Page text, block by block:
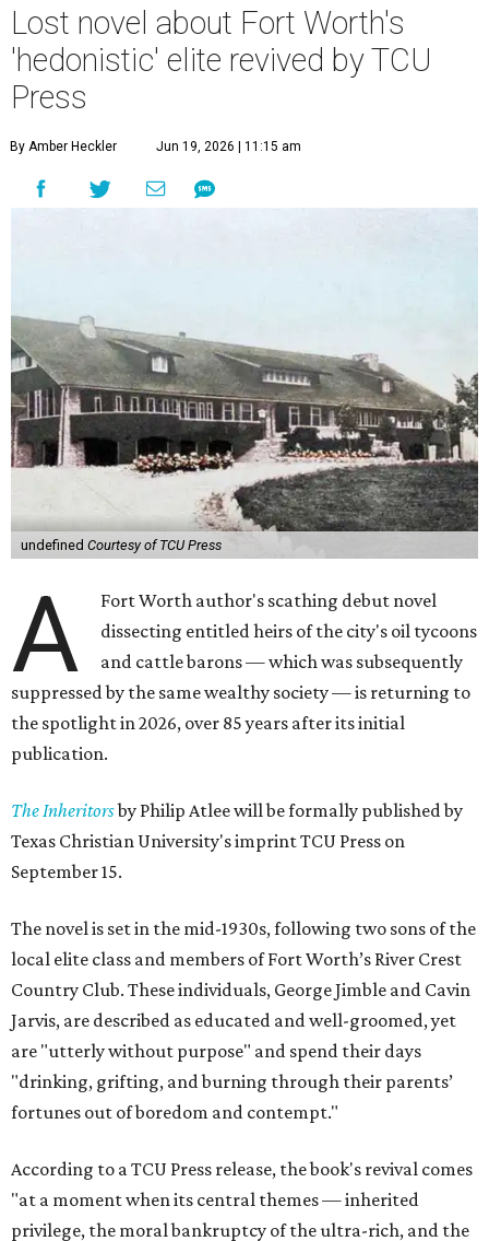
Lost novel about Fort Worth's
'hedonistic' elite revived by TCU
Press
By Amber Heckler Jun 19, 2026 | 11:15 am
undefined Courtesy of TCU Press
A
Fort Worth author's scathing debut novel
dissecting entitled heirs of the city's oil tycoons
and cattle barons — which was subsequently
suppressed by the same wealthy society — is returning to
the spotlight in 2026, over 85 years after its initial
publication.
The Inheritorsby Philip Atlee will be formally published by
Texas Christian University's imprint TCU Press on
September 15.
The novel is set in the mid-1930s, following two sons of the
local elite class and members of Fort Worth’s River Crest
Country Club. These individuals, George Jimble and Cavin
Jarvis, are described as educated and well-groomed, yet
are "utterly without purpose" and spend their days
"drinking, grifting, and burning through their parents’
fortunes out of boredom and contempt."
According to a TCU Press release, the book's revival comes
"at a moment when its central themes — inherited
privilege, the moral bankruptcy of the ultra-rich, and the